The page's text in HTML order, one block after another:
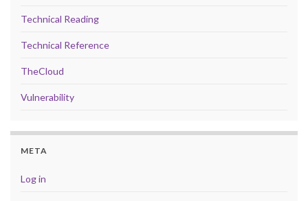
Technical Reading
Technical Reference
TheCloud
Vulnerability
META
Log in